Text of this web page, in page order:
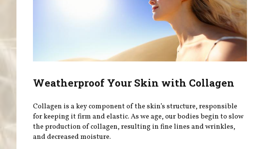
Weatherproof Your Skin with Collagen
Collagen is a key component of the skin’s structure, responsible
for keeping it firm and elastic. As we age, our bodies begin to slow
the production of collagen, resulting in fine lines and wrinkles,
and decreased moisture.